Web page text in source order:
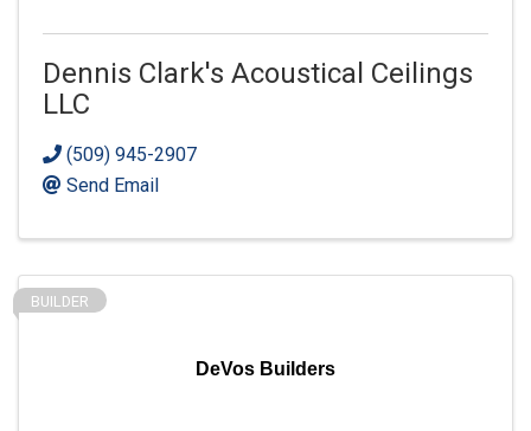
Dennis Clark's Acoustical Ceilings
LLC
(509) 945-2907
Send Email
DeVos Builders
BUILDER